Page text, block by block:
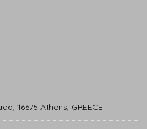
16675 Athens, GREECE